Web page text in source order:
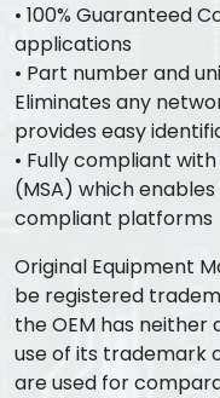
• 100% Guaranteed
applications
• Part number and
Eliminates any
provides easy
• Fully compliant
(MSA) which
compliant platforms
Original Equipment
be registered
the OEM has
use of its trademark
are used for